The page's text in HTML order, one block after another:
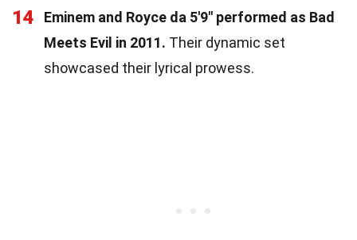
14
Eminem and Royce da 5'9" performed as Bad
Meets Evil in 2011. Their dynamic set
showcased their lyrical prowess.